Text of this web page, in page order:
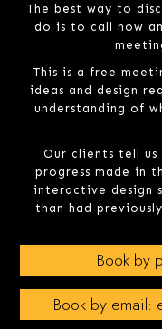
The best way to
do is to call now
This is a free
ideas and design
understanding of
Our clients tell
progress made in
interactive design
than had
Book by
Book by email: